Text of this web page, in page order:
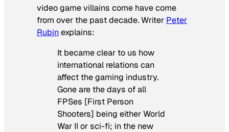
video game villains come have come
from over the past decade. Writer Peter
Rubinexplains:
It became clear to us how
international relations can
affect the gaming industry.
Gone are the days of all
FPSes [First Person
Shooters] being either World
War II or sci-fi; in the new